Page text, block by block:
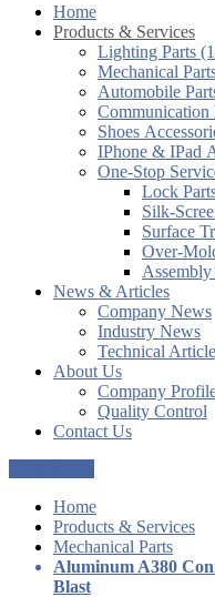
Home
Products & Services
Lighting Parts
Mechanical
Automobile
Communication
Shoes
IPhone & IPad
One-Stop
Lock
Silk-
Surface
Over-
News & Articles
Company News
Industry News
Technical
About Us
Company
Quality Control
Contact Us
Home
Products & Services
Mechanical Parts
Aluminum A380
Blast